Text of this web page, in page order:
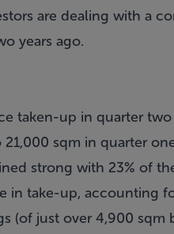
are dealing with a
years ago.
taken-up in quarter
sqm in quarter
strong with 23% of
in take-up, accounting
(of just over 4,900